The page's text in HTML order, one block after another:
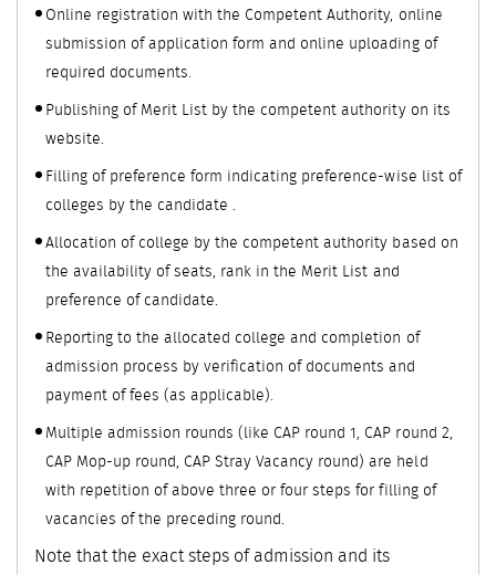
Online registration with the Competent Authority, online
submission of application form and online uploading of
required documents.
Publishing of Merit List by the competent authority on its
website.
Filling of preference form indicating preference-wise list of
colleges by the candidate .
Allocation of college by the competent authority based on
the availability of seats, rank in the Merit List and
preference of candidate.
Reporting to the allocated college and completion of
admission process by verification of documents and
payment of fees (as applicable).
Multiple admission rounds (like CAP round 1, CAP round 2,
CAP Mop-up round, CAP Stray Vacancy round) are held
with repetition of above three or four steps for filling of
vacancies of the preceding round.
Note that the exact steps of admission and its